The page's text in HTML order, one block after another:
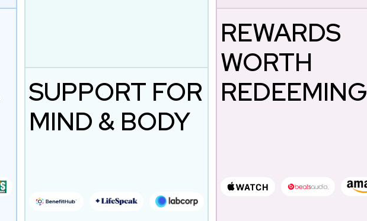
SUPPORT FOR
MIND & BODY
REWARDS
WORTH
REDEEMING